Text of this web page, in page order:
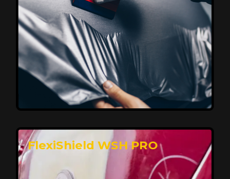
Affordable, Long-Lasting Vehicle
Protection
FlexiShield STH delivers affordable protection with
advanced technology, safeguarding your car from wear
and harsh elements. A 10-year warranty ensures long-
term performance and keeps your vehicle looking
FlexiShield WSH PRO